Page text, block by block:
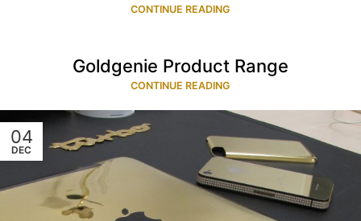
CONTINUE READING
Goldgenie Product Range
CONTINUE READING
04
DEC